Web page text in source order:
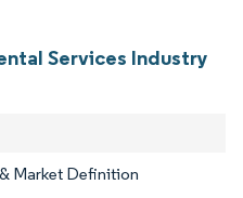
Services Industry
Market Definition